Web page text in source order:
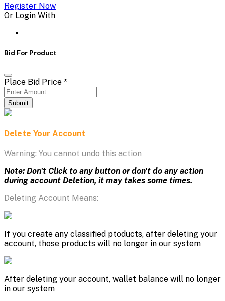
Register Now
Or Login With
Bid For Product
Place Bid Price *
Submit
Delete Your Account
Warning: You cannot undo this action
Note: Don't Click to any button or don't do any action
during account Deletion, it may takes some times.
Deleting Account Means:
If you create any classified ptoducts, after deleting your
account, those products will no longer in our system
After deleting your account, wallet balance will no longer
in our system